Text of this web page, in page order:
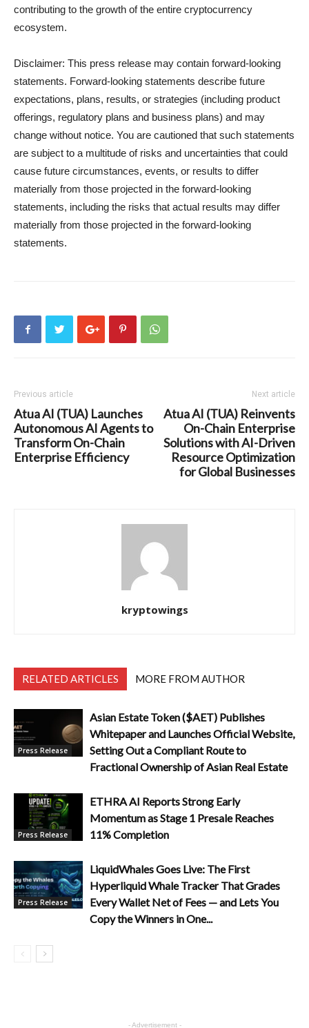
contributing to the growth of the entire cryptocurrency
ecosystem.
Disclaimer: This press release may contain forward-looking
statements. Forward-looking statements describe future
expectations, plans, results, or strategies (including product
offerings, regulatory plans and business plans) and may
change without notice. You are cautioned that such statements
are subject to a multitude of risks and uncertainties that could
cause future circumstances, events, or results to differ
materially from those projected in the forward-looking
statements, including the risks that actual results may differ
materially from those projected in the forward-looking
statements.
Previous article
Atua AI (TUA) Launches
Autonomous AI Agents to
Transform On-Chain
Enterprise Efficiency
Next article
Atua AI (TUA) Reinvents
On-Chain Enterprise
Solutions with AI-Driven
Resource Optimization
for Global Businesses
kryptowings
RELATED ARTICLES MORE FROM AUTHOR
Press Release
Asian Estate Token ($AET) Publishes
Whitepaper and Launches Official Website,
Setting Out a Compliant Route to
Fractional Ownership of Asian Real Estate
Press Release
ETHRA AI Reports Strong Early
Momentum as Stage 1 Presale Reaches
11% Completion
Press Release
LiquidWhales Goes Live: The First
Hyperliquid Whale Tracker That Grades
Every Wallet Net of Fees — and Lets You
Copy the Winners in One...
- Advertisement -